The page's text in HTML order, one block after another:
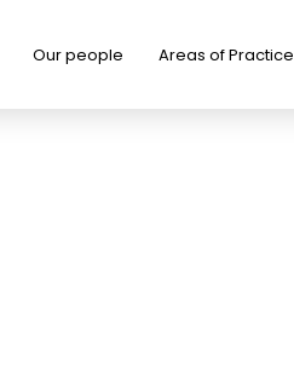
Our people Areas of Practice